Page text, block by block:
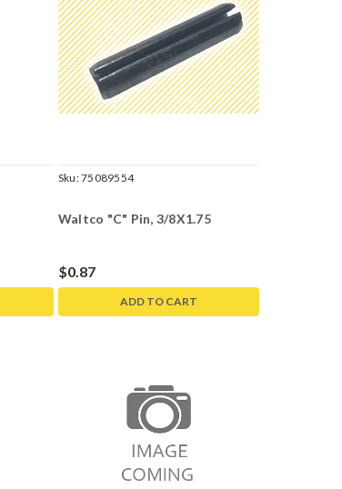
Sku:75089554
Waltco "C" Pin, 3/8X1.75
$0.87
ADD TO CART